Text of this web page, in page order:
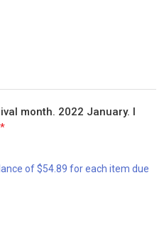
month. 2022 January. I
*
of $54.89 for each item due